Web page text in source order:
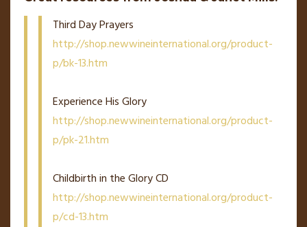
Third Day Prayers
http://shop.newwineinternational.org/product-
p/bk-13.htm
Experience His Glory
http://shop.newwineinternational.org/product-
p/pk-21.htm
Childbirth in the Glory CD
http://shop.newwineinternational.org/product-
p/cd-13.htm